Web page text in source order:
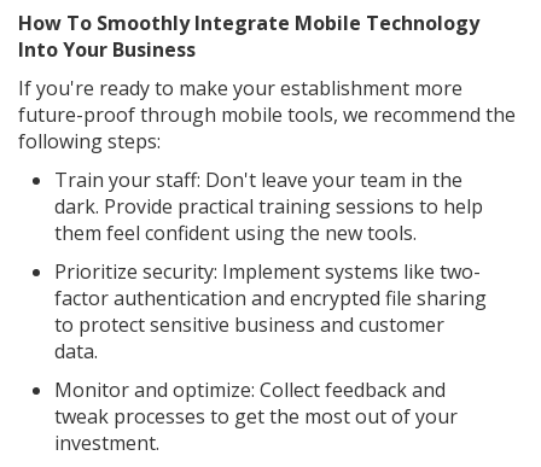
How To Smoothly Integrate Mobile Technology
Into Your Business
If you're ready to make your establishment more
future-proof through mobile tools, we recommend the
following steps:
Train your staff: Don't leave your team in the
dark. Provide practical training sessions to help
them feel confident using the new tools.
Prioritize security: Implement systems like two-
factor authentication and encrypted file sharing
to protect sensitive business and customer
data.
Monitor and optimize: Collect feedback and
tweak processes to get the most out of your
investment.